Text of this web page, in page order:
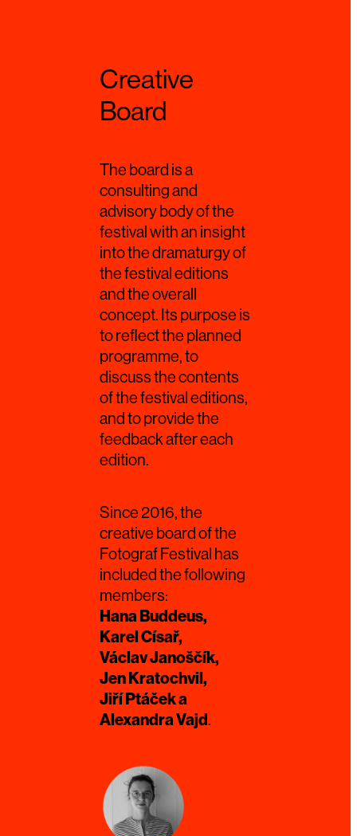
Creative
Board
The board is a
consulting and
advisory body of the
festival with an insight
into the dramaturgy of
the festival editions
and the overall
concept. Its purpose is
to reflect the planned
programme, to
discuss the contents
of the festival editions,
and to provide the
feedback after each
edition.
Since 2016, the
creative board of the
Fotograf Festival has
included the following
members:
Hana Buddeus,
Karel Císař,
Václav Janoščík,
Jen Kratochvil,
Jiří Ptáček a
Alexandra Vajd .